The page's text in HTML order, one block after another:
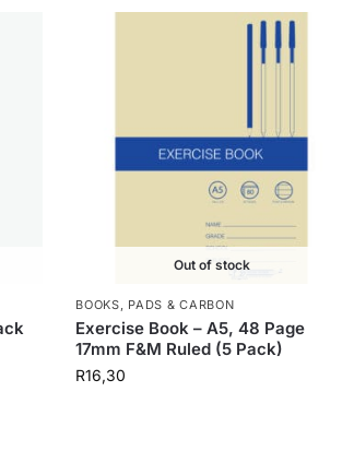
Out of stock
BOOKS, PADS & CARBON
Exercise Book – A5, 48 Page
17mm F&M Ruled (5 Pack)
R16,30